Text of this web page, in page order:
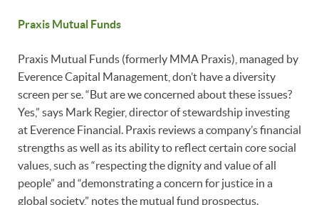
Praxis Mutual Funds
Praxis Mutual Funds (formerly MMA Praxis), managed by
Everence Capital Management, don’t have a diversity
screen per se. “But are we concerned about these issues?
Yes,” says Mark Regier, director of stewardship investing
at Everence Financial. Praxis reviews a company’s financial
strengths as well as its ability to reflect certain core social
values, such as “respecting the dignity and value of all
people” and “demonstrating a concern for justice in a
global society,” notes the mutual fund prospectus.